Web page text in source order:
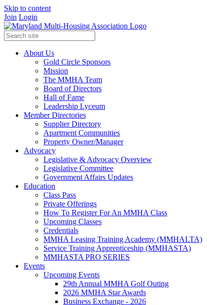
Skip to content
Join Login
About Us
Gold Circle Sponsors
Mission
The MMHA Team
Board of Directors
Hall of Fame
Leadership Lyceum
Member Directories
Supplier Directory
Apartment Communities
Property Owner/Manager
Advocacy
Legislative & Advocacy Overview
Legislative Committee
Government Affairs Updates
Education
Class Pass
Private Offerings
How To Register For An MMHA Class
Upcoming Classes
Credentials
MMHA Leasing Training Academy (MMHALTA)
Service Training Apprenticeship (MMHASTA)
MMHASTA PRO SERIES
Events
Upcoming Events
29th Annual MMHA Golf Outing
2026 MMHA Star Awards
Business Exchange - 2026